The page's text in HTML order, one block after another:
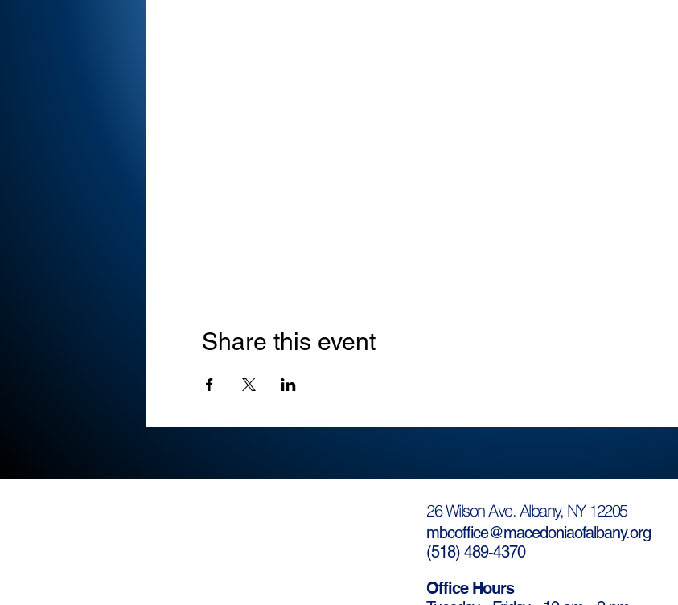
Share this event
26 Wilson Ave. Albany, NY 12205
mbcoffice@macedoniaofalbany.org
(518) 489-4370
Office Hours